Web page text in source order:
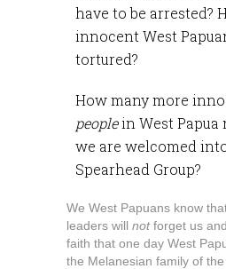
have to be arrested?
innocent West
tortured?
How many more
peoplein West Papua
we are welcomed
Spearhead Group?
We West Papuans know
leaders will notforget us
faith that one day West
the Melanesian family of